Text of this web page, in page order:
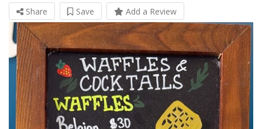
Share Save Add a Review